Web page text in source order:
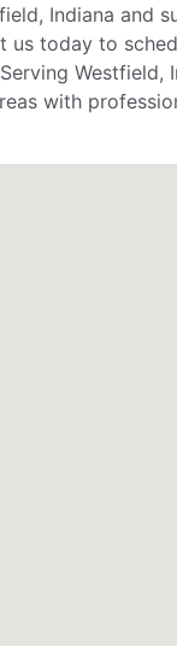
Indiana and
us today to
Westfield,
with